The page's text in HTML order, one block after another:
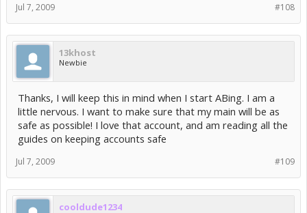
#108
Jul 7, 2009
13khost
Newbie
Thanks, I will keep this in mind when I start ABing. I am a
little nervous. I want to make sure that my main will be as
safe as possible! I love that account, and am reading all the
guides on keeping accounts safe
#109
Jul 7, 2009
cooldude1234